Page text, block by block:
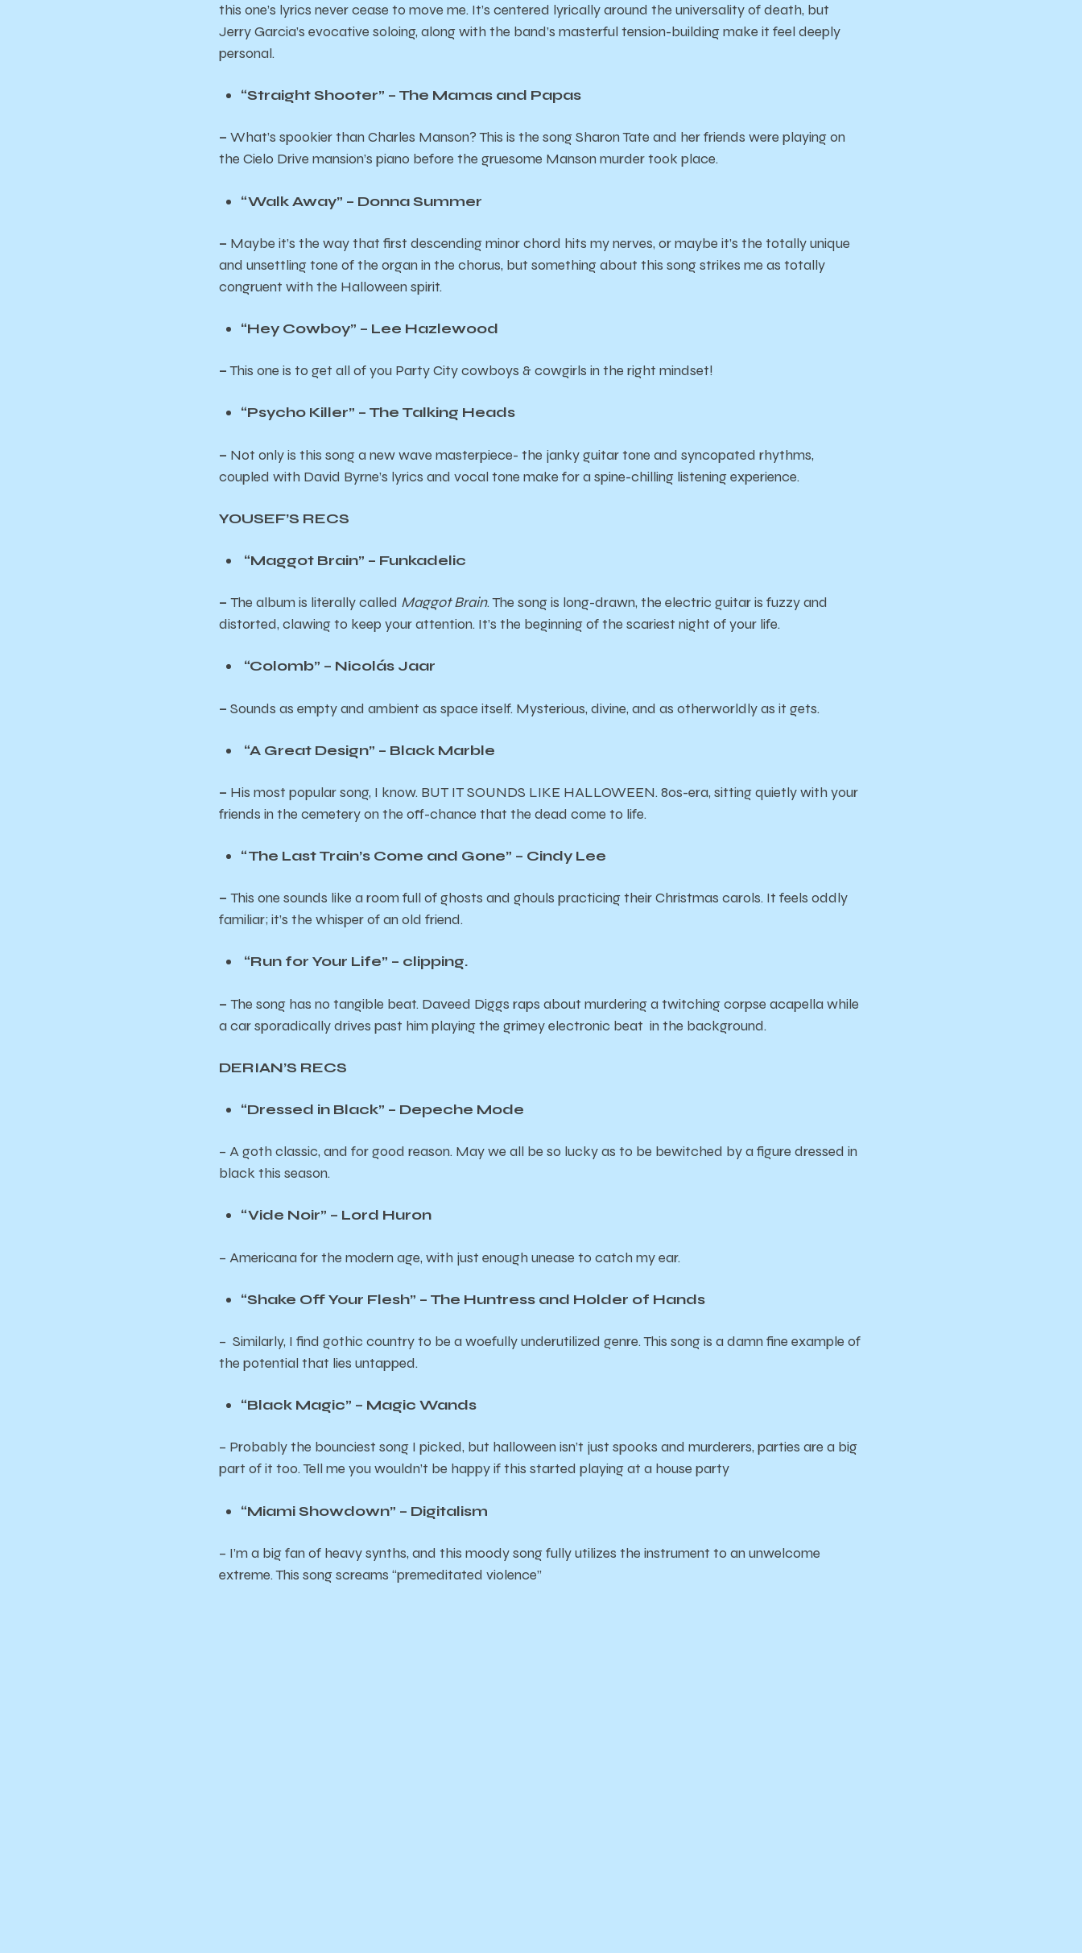
this one’s lyrics never cease to move me. It’s centered lyrically around the universality of death, but
Jerry Garcia’s evocative soloing, along with the band’s masterful tension-building make it feel deeply
personal.
“Straight Shooter” – The Mamas and Papas
– What’s spookier than Charles Manson? This is the song Sharon Tate and her friends were playing on
the Cielo Drive mansion’s piano before the gruesome Manson murder took place.
“Walk Away” – Donna Summer
– Maybe it’s the way that first descending minor chord hits my nerves, or maybe it’s the totally unique
and unsettling tone of the organ in the chorus, but something about this song strikes me as totally
congruent with the Halloween spirit.
“Hey Cowboy” – Lee Hazlewood
–This one is to get all of you Party City cowboys & cowgirls in the right mindset!
“Psycho Killer” – The Talking Heads
– Not only is this song a new wave masterpiece- the janky guitar tone and syncopated rhythms,
coupled with David Byrne’s lyrics and vocal tone make for a spine-chilling listening experience.
YOUSEF’S RECS
“Maggot Brain” – Funkadelic
– The album is literally called Maggot Brain. The song is long-drawn, the electric guitar is fuzzy and
distorted, clawing to keep your attention. It’s the beginning of the scariest night of your life.
“Colomb” – Nicolás Jaar
– Sounds as empty and ambient as space itself. Mysterious, divine, and as otherworldly as it gets.
“A Great Design” – Black Marble
– His most popular song, I know. BUT IT SOUNDS LIKE HALLOWEEN. 80s-era, sitting quietly with your
friends in the cemetery on the off-chance that the dead come to life.
“The Last Train’s Come and Gone” – Cindy Lee
– This one sounds like a room full of ghosts and ghouls practicing their Christmas carols. It feels oddly
familiar; it’s the whisper of an old friend.
“Run for Your Life” – clipping.
– The song has no tangible beat. Daveed Diggs raps about murdering a twitching corpse acapella while
a car sporadically drives past him playing the grimey electronic beat in the background.
DERIAN’S RECS
“Dressed in Black” – Depeche Mode
– A goth classic, and for good reason. May we all be so lucky as to be bewitched by a figure dressed in
black this season.
“Vide Noir” – Lord Huron
– Americana for the modern age, with just enough unease to catch my ear.
“Shake Off Your Flesh” – The Huntress and Holder of Hands
– Similarly, I find gothic country to be a woefully underutilized genre. This song is a damn fine example of
the potential that lies untapped.
“Black Magic” – Magic Wands
– Probably the bounciest song I picked, but halloween isn’t just spooks and murderers, parties are a big
part of it too. Tell me you wouldn’t be happy if this started playing at a house party
“Miami Showdown” – Digitalism
– I’m a big fan of heavy synths, and this moody song fully utilizes the instrument to an unwelcome
extreme. This song screams “premeditated violence”